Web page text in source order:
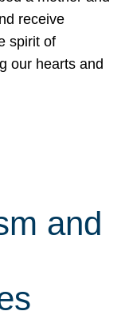
receive
spirit of
our hearts and
and